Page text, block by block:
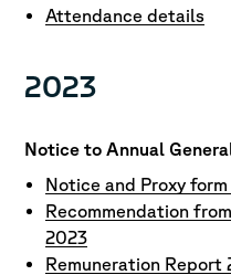
Attendance details
2023
Notice to Annual
Notice and Proxy
Recommendation
2023
Remuneration Report